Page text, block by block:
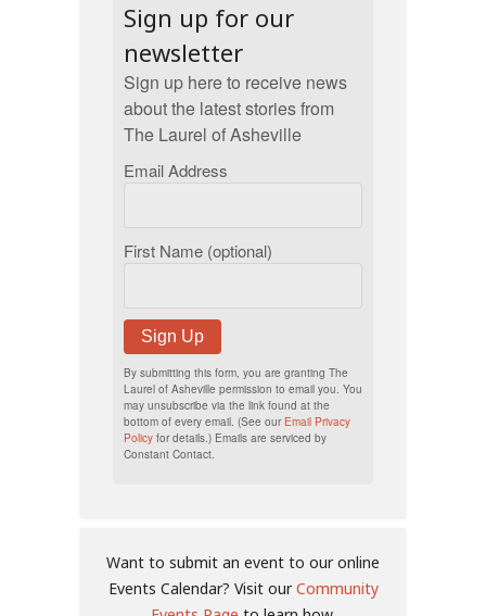
Sign up for our
newsletter
Sign up here to receive news
about the latest stories from
The Laurel of Asheville
Email Address
First Name (optional)
Sign Up
By submitting this form, you are granting The
Laurel of Asheville permission to email you. You
may unsubscribe via the link found at the
bottom of every email. (See our Email Privacy
Policy for details.) Emails are serviced by
Constant Contact.
Want to submit an event to our online
Events Calendar? Visit ourCommunity